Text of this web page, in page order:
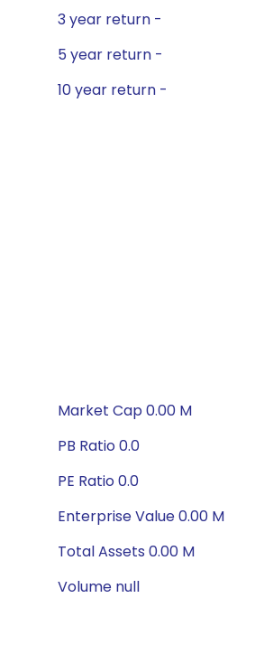
3 year return -
5 year return -
10 year return -
Market Cap 0.00 M
PB Ratio 0.0
PE Ratio 0.0
Enterprise Value 0.00 M
Total Assets 0.00 M
Volume null